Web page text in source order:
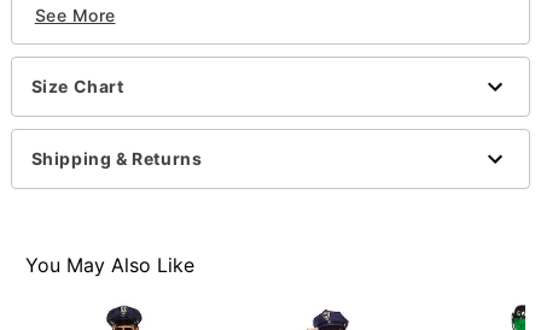
pants
hat
Belt
Material: Polyester
Care: Spot clean
Imported
See More
Size Chart
Shipping & Returns
You May Also Like